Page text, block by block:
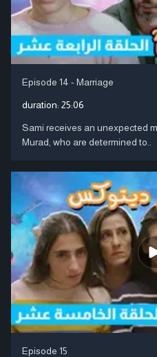
Episode 14 - Marriage
duration: 25:06
Sami receives an unexpected
Murad, who are determined to..
Episode 15